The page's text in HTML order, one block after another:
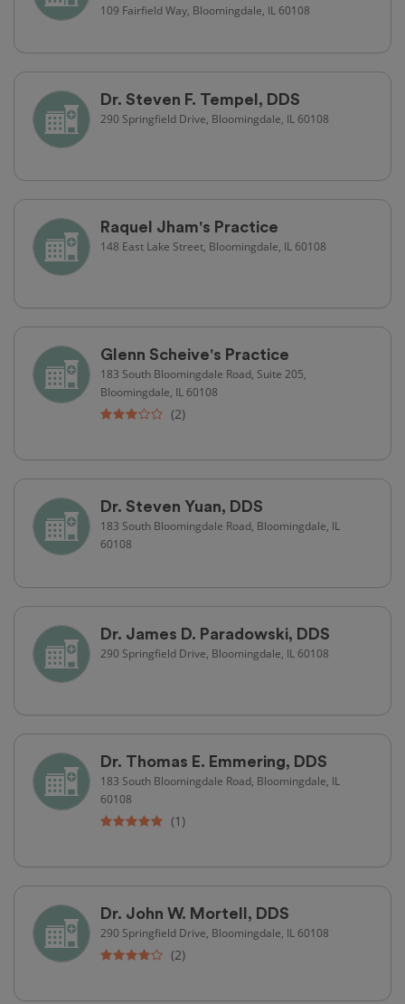
109 Fairfield Way, Bloomingdale, IL 60108
Dr. Steven F. Tempel, DDS
290 Springfield Drive, Bloomingdale, IL 60108
Raquel Jham's Practice
148 East Lake Street, Bloomingdale, IL 60108
Glenn Scheive's Practice
183 South Bloomingdale Road, Suite 205,
Bloomingdale, IL 60108
(2)
Dr. Steven Yuan, DDS
183 South Bloomingdale Road, Bloomingdale, IL
60108
Dr. James D. Paradowski, DDS
290 Springfield Drive, Bloomingdale, IL 60108
Dr. Thomas E. Emmering, DDS
183 South Bloomingdale Road, Bloomingdale, IL
60108
(1)
Dr. John W. Mortell, DDS
290 Springfield Drive, Bloomingdale, IL 60108
(2)